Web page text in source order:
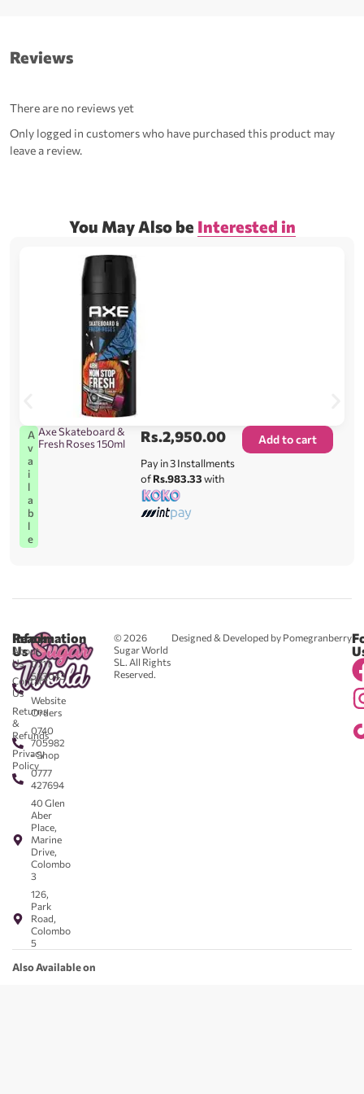
Reviews
There are no reviews yet
Only logged in customers who have purchased this product may
leave a review.
You May Also be Interested in
A
v
a
i
l
a
b
l
e
Axe Skateboard &
Fresh Roses 150ml
Rs.2,950.00
Pay in 3 Installments
ofRs.983.33with
Add to cart
© 2026
Sugar World
SL. All Rights
Reserved.
Designed & Developed by Pomegranberry
Reach
Us
0711
583043
-
Website
Orders
0740
705982
- Shop
0777
427694
40 Glen
Aber
Place,
Marine
Drive,
Colombo
3
126,
Park
Road,
Colombo
5
Information
About
Us
Contact
Us
Returns
&
Refunds
Privacy
Policy
Also Available on